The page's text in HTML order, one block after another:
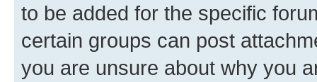
to be added for the specific
certain groups can post
you are unsure about why you